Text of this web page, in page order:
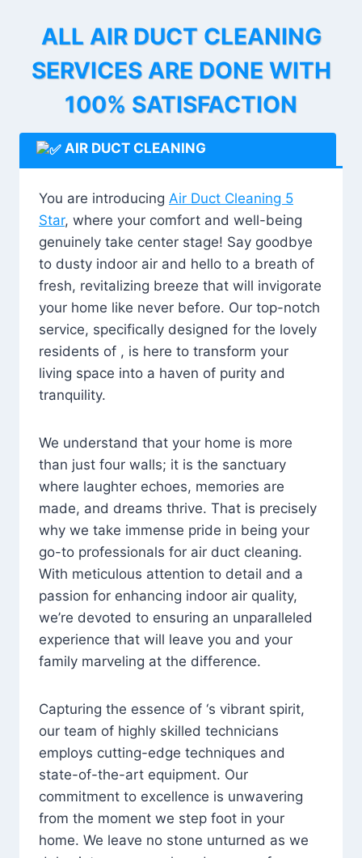
ALL AIR DUCT CLEANING
SERVICES ARE DONE WITH
100% SATISFACTION
AIR DUCT CLEANING
You are introducing Air Duct Cleaning 5
Star, where your comfort and well-being
genuinely take center stage! Say goodbye
to dusty indoor air and hello to a breath of
fresh, revitalizing breeze that will invigorate
your home like never before. Our top-notch
service, specifically designed for the lovely
residents of , is here to transform your
living space into a haven of purity and
tranquility.
We understand that your home is more
than just four walls; it is the sanctuary
where laughter echoes, memories are
made, and dreams thrive. That is precisely
why we take immense pride in being your
go-to professionals for air duct cleaning.
With meticulous attention to detail and a
passion for enhancing indoor air quality,
we’re devoted to ensuring an unparalleled
experience that will leave you and your
family marveling at the difference.
Capturing the essence of ‘s vibrant spirit,
our team of highly skilled technicians
employs cutting-edge techniques and
state-of-the-art equipment. Our
commitment to excellence is unwavering
from the moment we step foot in your
home. We leave no stone unturned as we